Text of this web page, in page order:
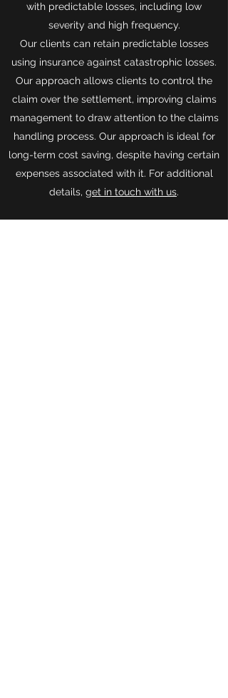
with predictable losses, including low
severity and high frequency.
Our clients can retain predictable losses
using insurance against catastrophic losses.
Our approach allows clients to control the
claim over the settlement, improving claims
management to draw attention to the claims
handling process. Our approach is ideal for
long-term cost saving, despite having certain
expenses associated with it. For additional
details, get in touch with us.